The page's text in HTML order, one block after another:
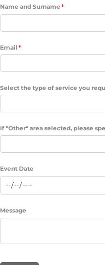
Name and Surname *
(required)
Email *
(required)
Select the type of service you
If "Other" area selected, please
Event Date
Message